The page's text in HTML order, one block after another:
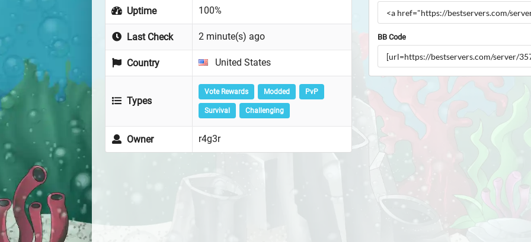
Uptime 100%
Last Check 2 minute(s) ago
Country United States
Types
Vote Rewards Modded PvP
Survival Challenging
Owner r4g3r
BB Code